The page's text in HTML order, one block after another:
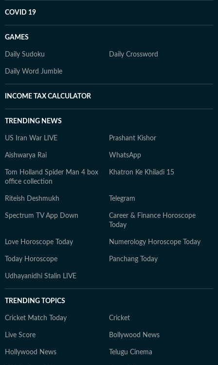
COVID 19
GAMES
Daily Sudoku Daily Crossword
Daily Word Jumble
INCOME TAX CALCULATOR
TRENDING NEWS
US Iran War LIVE Prashant Kishor
Aishwarya Rai WhatsApp
Tom Holland Spider Man 4 box
office collection
Khatron Ke Khiladi 15
Riteish Deshmukh Telegram
Spectrum TV App Down
Career & Finance Horoscope
Today
Love Horoscope Today Numerology Horoscope Today
Today Horoscope Panchang Today
Udhayanidhi Stalin LIVE
TRENDING TOPICS
Cricket Match Today Cricket
Live Score Bollywood News
Hollywood News Telugu Cinema